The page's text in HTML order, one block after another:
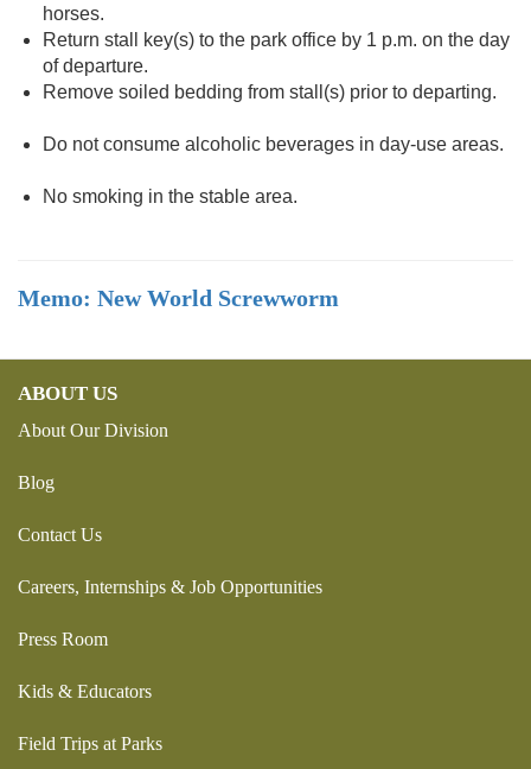
horses.
Return stall key(s) to the park office by 1 p.m. on the day
of departure.
Remove soiled bedding from stall(s) prior to departing.
Do not consume alcoholic beverages in day-use areas.
No smoking in the stable area.
Memo: New World Screwworm
ABOUT US
About Our Division
Blog
Contact Us
Careers, Internships & Job Opportunities
Press Room
Kids & Educators
Field Trips at Parks